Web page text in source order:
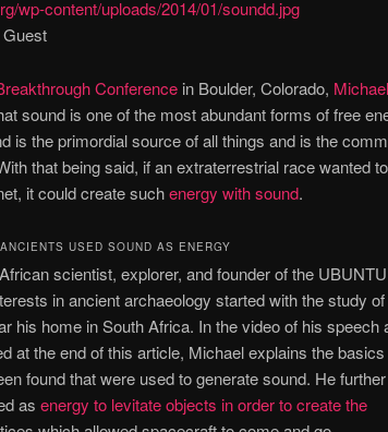
Conferencein Boulder, Colorado, Michael
sound is one of the most abundant forms of free
is the primordial source of all things and is the
that being said, if an extraterrestrial race wanted to
it could create suchenergy with sound.
USED SOUND AS ENERGY
scientist, explorer, and founder of the UBUNTU
in ancient archaeology started with the study of
his home in South Africa. In the video of his speech
at the end of this article, Michael explains the
found that were used to generate sound. He further
as energy to levitate objects in order to create the